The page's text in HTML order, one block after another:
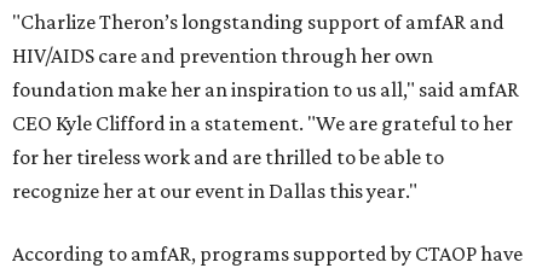
"Charlize Theron’s longstanding support of amfAR and
HIV/AIDS care and prevention through her own
foundation make her an inspiration to us all," said amfAR
CEO Kyle Clifford in a statement. "We are grateful to her
for her tireless work and are thrilled to be able to
recognize her at our event in Dallas this year."
According to amfAR, programs supported by CTAOP have